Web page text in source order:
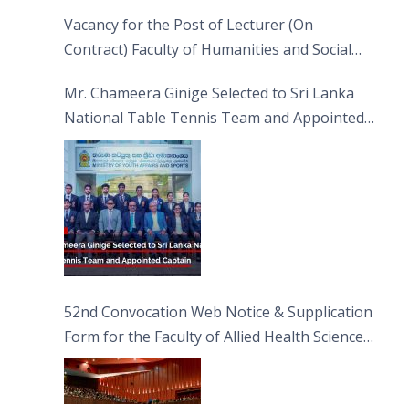
Vacancy for the Post of Lecturer (On
Contract) Faculty of Humanities and Social
Mr. Chameera Ginige Selected to Sri Lanka
National Table Tennis Team and Appointed
Captain
52nd Convocation Web Notice & Supplication
Form for the Faculty of Allied Health Sciences
(FAHS)